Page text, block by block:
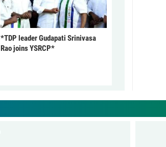
*TDP leader Gudapati Srinivasa
Rao joins YSRCP*